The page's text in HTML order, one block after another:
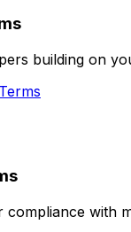
building on
compliance with